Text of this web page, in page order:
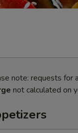
note: requests for
not calculated on